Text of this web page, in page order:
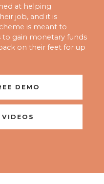
at helping
job, and it is
is meant to
gain monetary funds
on their feet for up
DEMO